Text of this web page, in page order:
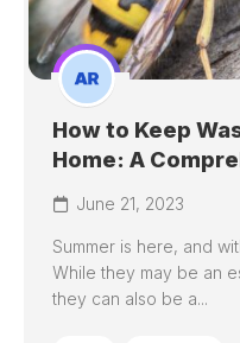
How to Keep
Home: A
June 21, 2023
Summer is here, and
While they may be an
they can also be a...